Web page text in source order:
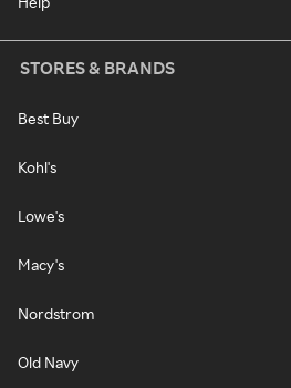
STORES & BRANDS
Best Buy
Kohl's
Lowe's
Macy's
Nordstrom
Old Navy